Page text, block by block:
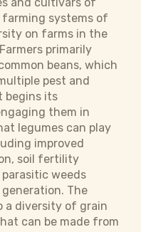
systems of
on farms in the
primarily
beans, which
pest and
begins its
them in
legumes can play
improved
soil fertility
weeds
The
a diversity of grain
can be made from